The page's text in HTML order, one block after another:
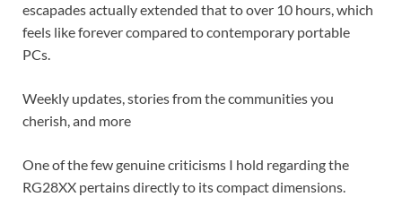
escapades actually extended that to over 10 hours, which
feels like forever compared to contemporary portable
PCs.
Weekly updates, stories from the communities you
cherish, and more
One of the few genuine criticisms I hold regarding the
RG28XX pertains directly to its compact dimensions.